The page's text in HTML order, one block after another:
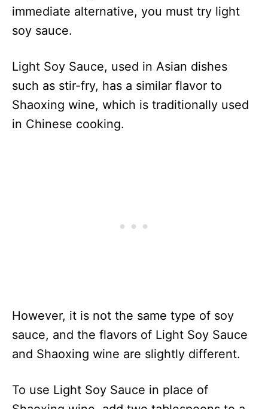
immediate alternative, you must try light
soy sauce.
Light Soy Sauce, used in Asian dishes
such as stir-fry, has a similar flavor to
Shaoxing wine, which is traditionally used
in Chinese cooking.
However, it is not the same type of soy
sauce, and the flavors of Light Soy Sauce
and Shaoxing wine are slightly different.
To use Light Soy Sauce in place of